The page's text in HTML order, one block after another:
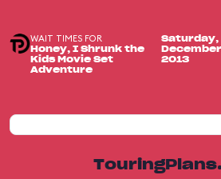
WAIT TIMES FOR
Honey, I Shrunk the
Kids Movie Set
Adventure
Saturday,
2013